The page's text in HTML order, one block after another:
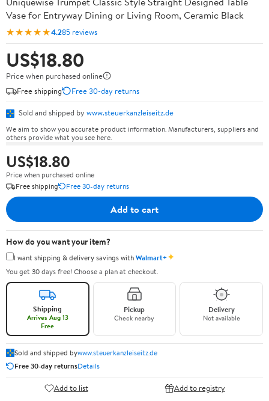
Vase for Entryway Dining or Living Room, Ceramic Black
★★★★★4.285 reviews
US$18.80
Price when purchased online
Free shipping
Free 30-day returns
Sold and shipped by www.steuerkanzleiseitz.de
We aim to show you accurate product information. Manufacturers, suppliers and
others provide what you see here.
US$18.80
Price when purchased online
Free shipping
Free 30-day returns
Add to cart
How do you want your item?
I want shipping & delivery savings withWalmart+✦
You get 30 days free! Choose a plan at checkout.
Shipping
Arrives Aug 13
Free
Pickup
Check nearby
Delivery
Not available
Sold and shipped bywww.steuerkanzleiseitz.de
Free 30-day returnsDetails
Add to list Add to registry